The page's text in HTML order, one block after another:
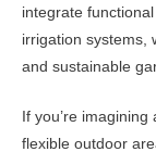
integrate
irrigation systems,
and sustainable
If you’re
flexible outdoor